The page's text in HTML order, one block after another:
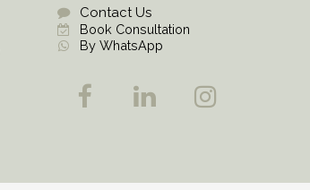
Contact Us
Book Consultation
By WhatsApp